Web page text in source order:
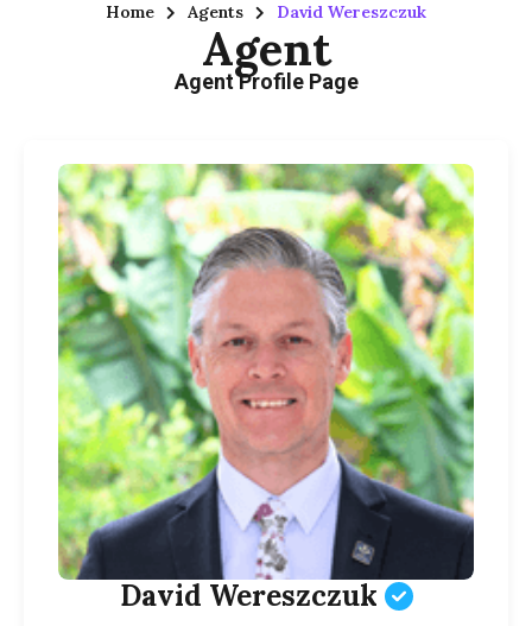
Home Agents David Wereszczuk
Agent
Agent Profile Page
David Wereszczuk